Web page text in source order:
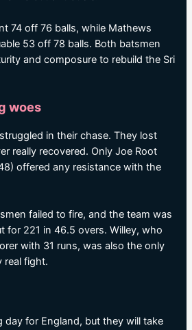
74 off 76 balls, while Mathews
53 off 78 balls. Both batsmen
and composure to rebuild the Sri
woes
in their chase. They lost
really recovered. Only Joe Root
offered any resistance with the
failed to fire, and the team was
for 221 in 46.5 overs. Willey, who
with 31 runs, was also the only
real fight.
day for England, but they will take